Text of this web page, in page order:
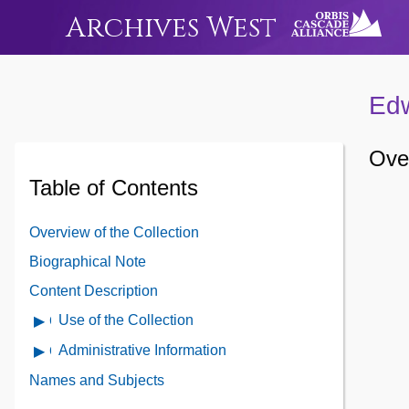
Archives West
Table of Contents
Overview of the Collection
Biographical Note
Content Description
Open
the
Use of the Collection
Open
Administrative
Administrative Information
Names and Subjects